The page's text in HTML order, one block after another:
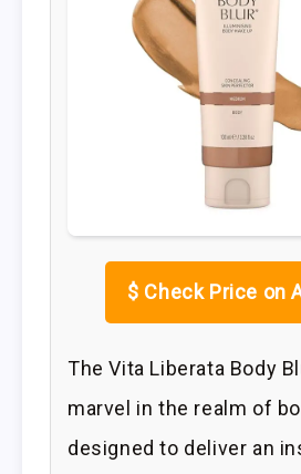
$ Check Price on
The Vita Liberata Body
marvel in the realm of
designed to deliver an